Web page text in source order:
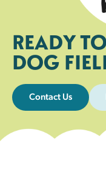
READY
DOG
Contact Us